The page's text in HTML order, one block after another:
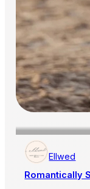
Ellwed
Romantically